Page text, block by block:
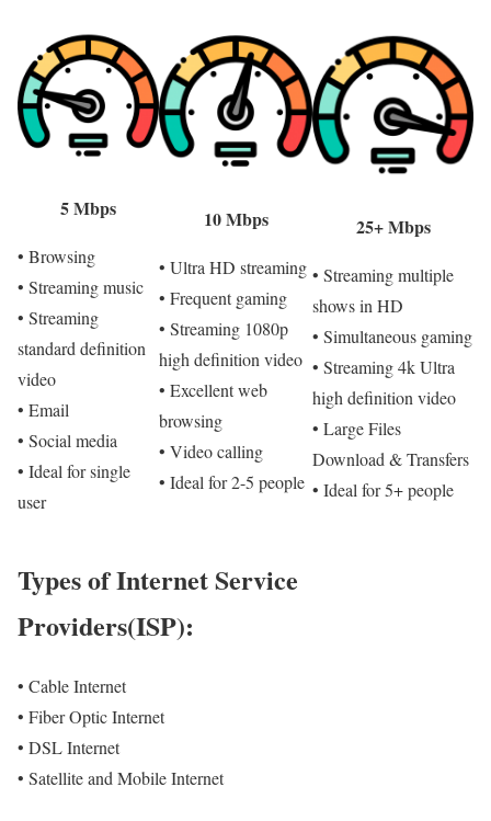
5 Mbps
• Browsing
• Streaming music
• Streaming
standard definition
video
• Email
• Social media
• Ideal for single
user
10 Mbps
• Ultra HD streaming
• Frequent gaming
• Streaming 1080p
high definition video
• Excellent web
browsing
• Video calling
• Ideal for 2-5 people
25+ Mbps
• Streaming multiple
shows in HD
• Simultaneous gaming
• Streaming 4k Ultra
high definition video
• Large Files
Download & Transfers
• Ideal for 5+ people
Types of Internet Service
Providers(ISP):
• Cable Internet
• Fiber Optic Internet
• DSL Internet
• Satellite and Mobile Internet